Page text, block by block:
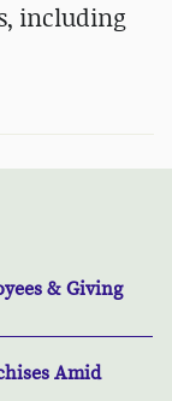
including
& Giving
Amid